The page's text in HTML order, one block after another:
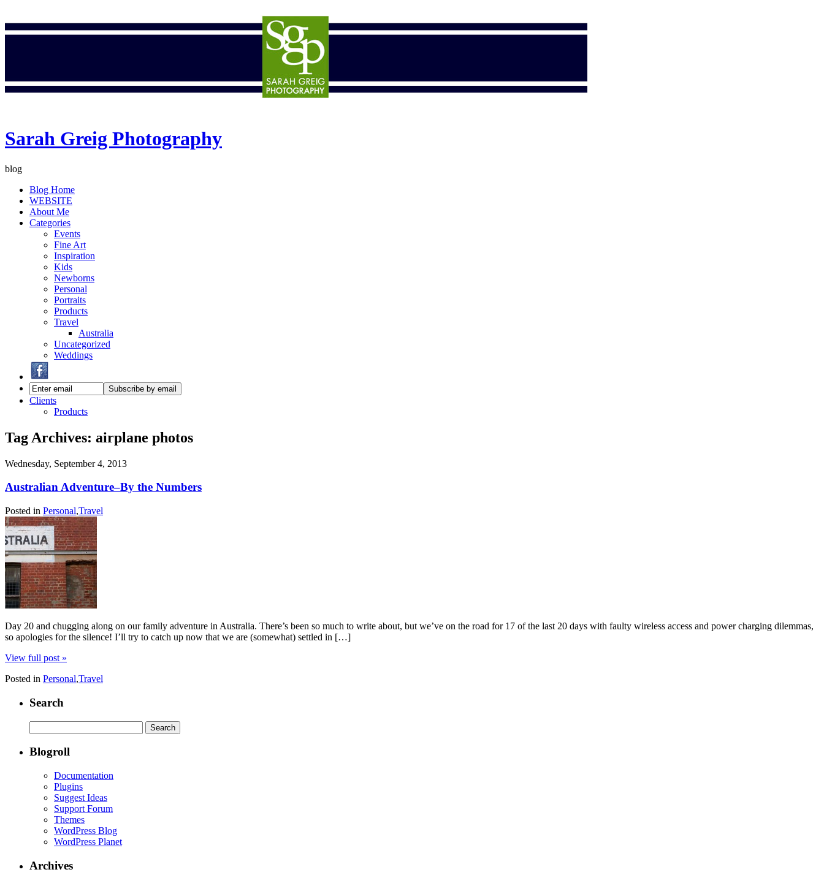
Sarah Greig Photography
blog
Blog Home
WEBSITE
About Me
Categories
Events
Fine Art
Inspiration
Kids
Newborns
Personal
Portraits
Products
Travel
Australia
Uncategorized
Weddings
Clients
Products
Tag Archives: airplane photos
Wednesday, September 4, 2013
Australian Adventure–By the Numbers
Posted in Personal,Travel
Day 20 and chugging along on our family adventure in Australia. There’s been so much to write about, but we’ve on the road for 17 of the last 20 days with faulty wireless access and power charging dilemmas,
so apologies for the silence! I’ll try to catch up now that we are (somewhat) settled in […]
View full post »
Posted in Personal,Travel
Search
for:
Blogroll
Documentation
Plugins
Suggest Ideas
Support Forum
Themes
WordPress Blog
WordPress Planet
Archives